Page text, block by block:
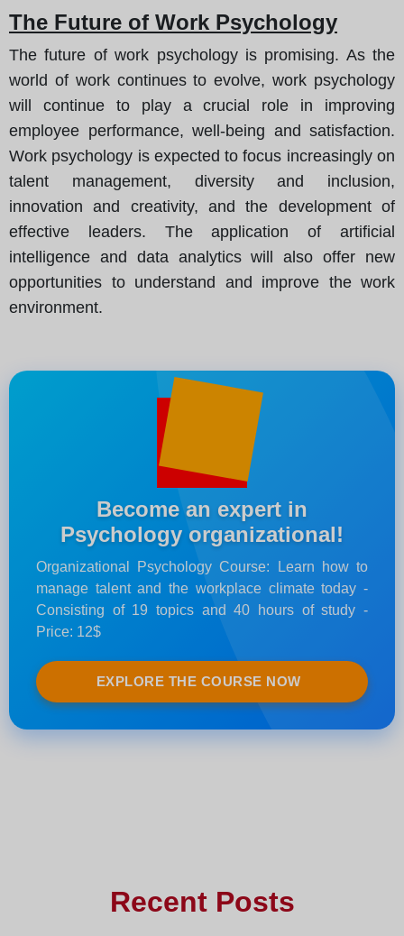
The Future of Work Psychology
The future of work psychology is promising. As the
world of work continues to evolve, work psychology
will continue to play a crucial role in improving
employee performance, well-being and satisfaction.
Work psychology is expected to focus increasingly on
talent management, diversity and inclusion,
innovation and creativity, and the development of
effective leaders. The application of artificial
intelligence and data analytics will also offer new
opportunities to understand and improve the work
environment.
Become an expert in
Psychology organizational!
Organizational Psychology Course: Learn how to
manage talent and the workplace climate today -
Consisting of 19 topics and 40 hours of study -
Price: 12$
EXPLORE THE COURSE NOW
Recent Posts